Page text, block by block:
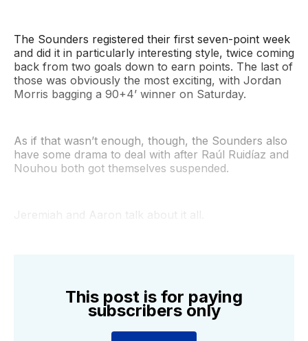
The Sounders registered their first seven-point week
and did it in particularly interesting style, twice coming
back from two goals down to earn points. The last of
those was obviously the most exciting, with Jordan
Morris bagging a 90+4’ winner on Saturday.
As if that wasn’t enough, though, the Sounders also
have some drama to deal with after Raúl Ruidíaz and
Nouhou both got themselves suspended.
Jeremiah and Aaron talk about it all.
This post is for paying
subscribers only